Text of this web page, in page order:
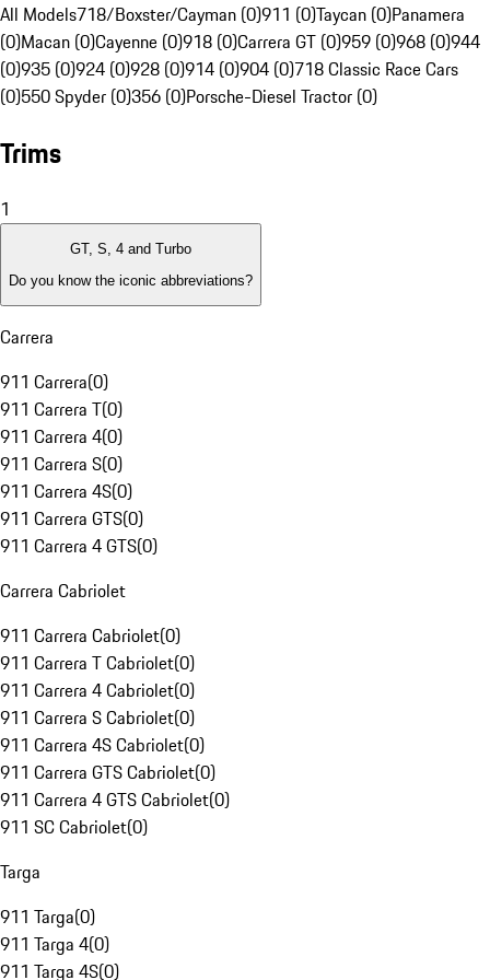
All Models718/Boxster/Cayman (0)911 (0)Taycan (0)Panamera
(0)Macan (0)Cayenne (0)918 (0)Carrera GT (0)959 (0)968 (0)944
(0)935 (0)924 (0)928 (0)914 (0)904 (0)718 Classic Race Cars
(0)550 Spyder (0)356 (0)Porsche-Diesel Tractor (0)
Trims
1
GT, S, 4 and Turbo
Do you know the iconic abbreviations?
Carrera
911 Carrera(0)
911 Carrera T(0)
911 Carrera 4(0)
911 Carrera S(0)
911 Carrera 4S(0)
911 Carrera GTS(0)
911 Carrera 4 GTS(0)
Carrera Cabriolet
911 Carrera Cabriolet(0)
911 Carrera T Cabriolet(0)
911 Carrera 4 Cabriolet(0)
911 Carrera S Cabriolet(0)
911 Carrera 4S Cabriolet(0)
911 Carrera GTS Cabriolet(0)
911 Carrera 4 GTS Cabriolet(0)
911 SC Cabriolet(0)
Targa
911 Targa(0)
911 Targa 4(0)
911 Targa 4S(0)